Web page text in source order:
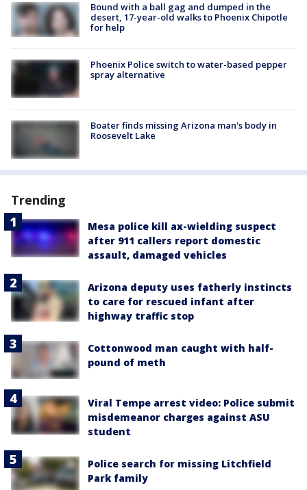
Bound with a ball gag and dumped in the
desert, 17-year-old walks to Phoenix Chipotle
for help
Phoenix Police switch to water-based pepper
spray alternative
Boater finds missing Arizona man's body in
Roosevelt Lake
Trending
Mesa police kill ax-wielding suspect
after 911 callers report domestic
assault, damaged vehicles
Arizona deputy uses fatherly instincts
to care for rescued infant after
highway traffic stop
Cottonwood man caught with half-
pound of meth
Viral Tempe arrest video: Police submit
misdemeanor charges against ASU
student
Police search for missing Litchfield
Park family